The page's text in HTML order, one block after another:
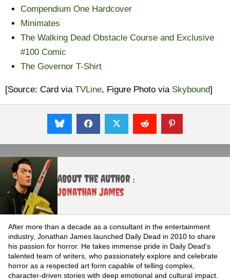
Compendium One Hardcover
Minimates
The Walking Dead Obstacle Course and Exclusive
#100 Comic
The Governor T-Shirt
[Source: Card via TVLine, Figure Photo via Skybound]
About the Author :
Jonathan James
After more than a decade as a consultant in the entertainment
industry, Jonathan James launched Daily Dead in 2010 to share
his passion for horror. He takes immense pride in Daily Dead's
talented team of writers, who passionately explore and celebrate
horror as a respected art form capable of telling complex,
character-driven stories with deep emotional and cultural impact.